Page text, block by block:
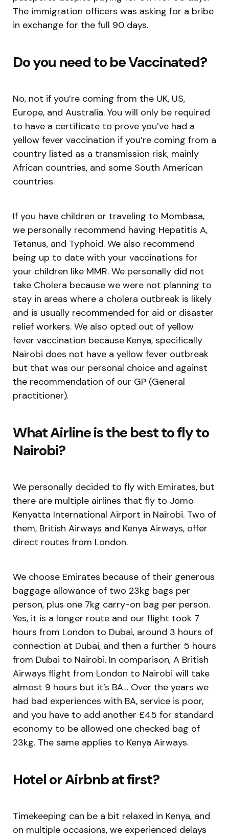
The immigration officers was asking for a bribe
in exchange for the full 90 days.
Do you need to be Vaccinated?
No, not if you’re coming from the UK, US,
Europe, and Australia. You will only be required
to have a certificate to prove you’ve had a
yellow fever vaccination if you’re coming from a
country listed as a transmission risk, mainly
African countries, and some South American
countries.
If you have children or traveling to Mombasa,
we personally recommend having Hepatitis A,
Tetanus, and Typhoid. We also recommend
being up to date with your vaccinations for
your children like MMR. We personally did not
take Cholera because we were not planning to
stay in areas where a cholera outbreak is likely
and is usually recommended for aid or disaster
relief workers. We also opted out of yellow
fever vaccination because Kenya, specifically
Nairobi does not have a yellow fever outbreak
but that was our personal choice and against
the recommendation of our GP (General
practitioner).
What Airline is the best to fly to
Nairobi?
We personally decided to fly with Emirates, but
there are multiple airlines that fly to Jomo
Kenyatta International Airport in Nairobi. Two of
them, British Airways and Kenya Airways, offer
direct routes from London.
We choose Emirates because of their generous
baggage allowance of two 23kg bags per
person, plus one 7kg carry-on bag per person.
Yes, it is a longer route and our flight took 7
hours from London to Dubai, around 3 hours of
connection at Dubai, and then a further 5 hours
from Dubai to Nairobi. In comparison, A British
Airways flight from London to Nairobi will take
almost 9 hours but it’s BA… Over the years we
had bad experiences with BA, service is poor,
and you have to add another £45 for standard
economy to be allowed one checked bag of
23kg. The same applies to Kenya Airways.
Hotel or Airbnb at first?
Timekeeping can be a bit relaxed in Kenya, and
on multiple occasions, we experienced delays